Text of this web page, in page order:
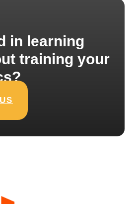
in learning
training your